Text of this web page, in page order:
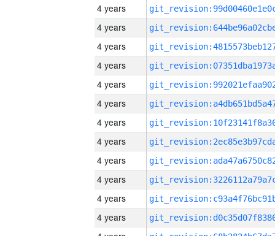
4 years
4 years
4 years
4 years
4 years
4 years
4 years
4 years
4 years
4 years
4 years
4 years